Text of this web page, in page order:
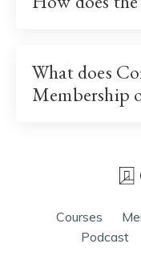
What does
Membership
Courses
Podcast